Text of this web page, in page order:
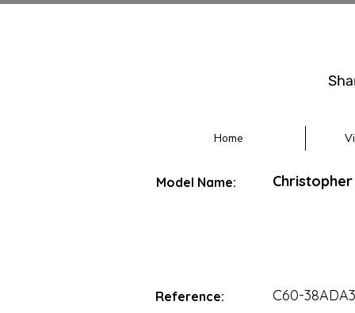
Home
Model Name:
Reference: C60-